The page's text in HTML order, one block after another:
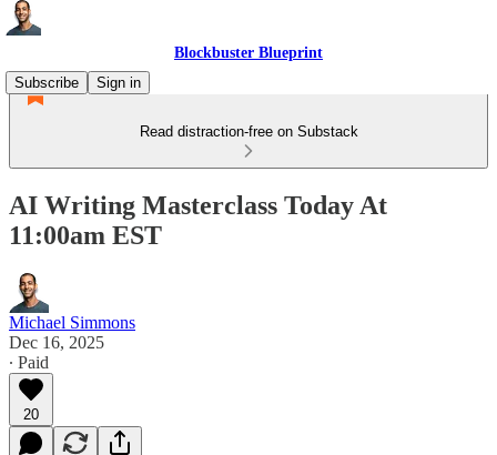
Blockbuster Blueprint
Subscribe
Sign in
Read distraction-free on Substack
AI Writing Masterclass Today At
11:00am EST
Michael Simmons
Dec 16, 2025
∙ Paid
20